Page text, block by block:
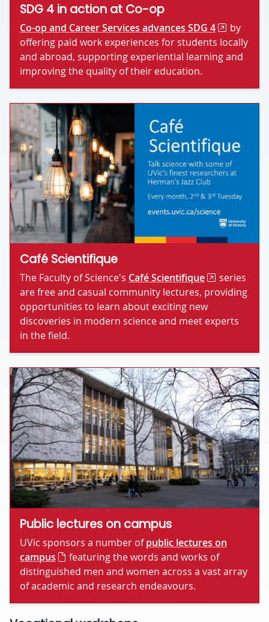
SDG 4 in action at Co-op
Co-op and Career Services advances SDG 4
by
offering paid work experiences for students locally
and abroad, supporting experiential learning and
improving the quality of their education.
Café Scientifique
The Faculty of Science's Café Scientifique
series
are free and casual community lectures, providing
opportunities to learn about exciting new
discoveries in modern science and meet experts
in the field.
Public lectures on campus
UVic sponsors a number ofpublic lectures on
campus
featuring the words and works of
distinguished men and women across a vast array
of academic and research endeavours.